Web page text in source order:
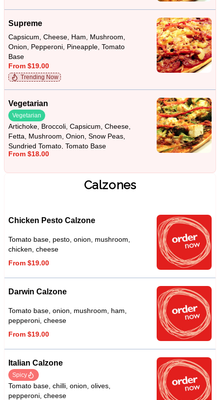
Supreme
Capsicum, Cheese, Ham, Mushroom,
Onion, Pepperoni, Pineapple, Tomato
Base
From $19.00
Trending Now
Vegetarian
Vegetarian
Artichoke, Broccoli, Capsicum, Cheese,
Fetta, Mushroom, Onion, Snow Peas,
Sundried Tomato, Tomato Base
From $18.00
Calzones
Chicken Pesto Calzone
Tomato base, pesto, onion, mushroom,
chicken, cheese
From $19.00
Darwin Calzone
Tomato base, onion, mushroom, ham,
pepperoni, cheese
From $19.00
Italian Calzone
Spicy
Tomato base, chilli, onion, olives,
pepperoni, cheese